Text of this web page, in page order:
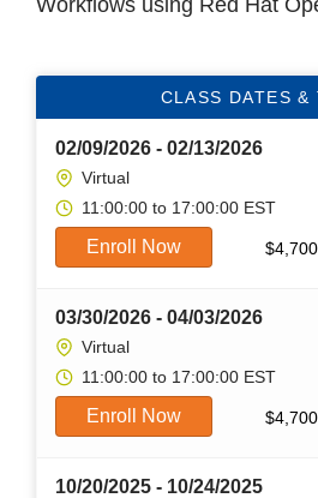
Workflows using Red Hat
CLASS DATES &
02/09/2026 - 02/13/2026
Virtual
11:00:00 to 17:00:00 EST
Enroll Now $
03/30/2026 - 04/03/2026
Virtual
11:00:00 to 17:00:00 EST
Enroll Now $
10/20/2025 - 10/24/2025